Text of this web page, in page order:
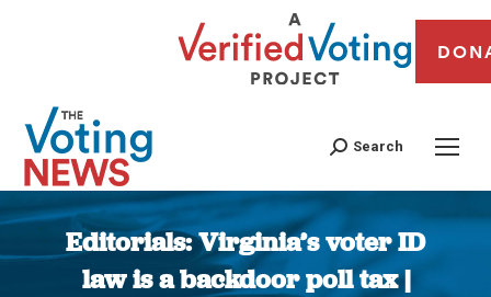
Search
Editorials: Virginia’s voter ID
law is a backdoor poll tax |